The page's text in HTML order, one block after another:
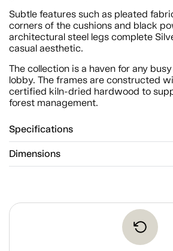
Subtle features such as pleated
corners of the cushions and black
architectural steel legs complete
casual aesthetic.
The collection is a haven for any
lobby. The frames are constructed
certified kiln-dried hardwood to
forest management.
Specifications
Dimensions